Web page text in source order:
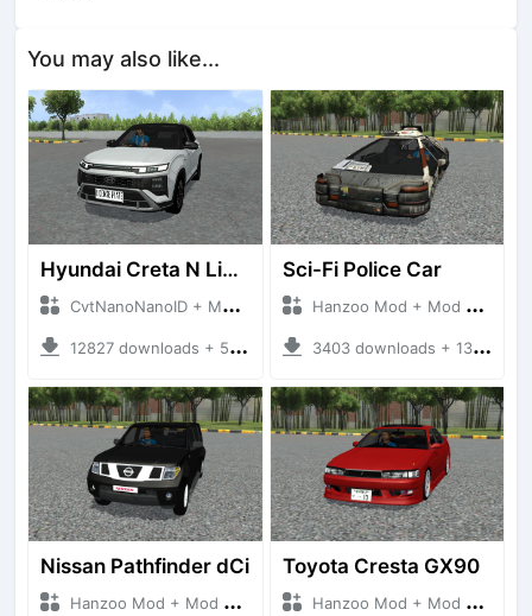
You may also like...
Hyundai Creta N Line 2025
CvtNanoNanoID + Mod Bussid Cars
12827 downloads + 55 MB
Sci-Fi Police Car
Hanzoo Mod + Mod Bussid Cars
3403 downloads + 13 MB
Nissan Pathfinder dCi
Hanzoo Mod + Mod Bussid Cars
Toyota Cresta GX90
Hanzoo Mod + Mod Bussid Cars